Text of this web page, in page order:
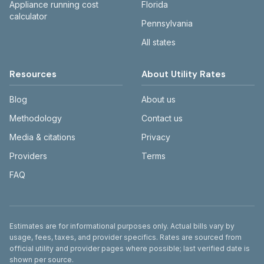
Appliance running cost
calculator
Florida
Pennsylvania
All states
Resources
Blog
Methodology
Media & citations
Providers
FAQ
About Utility Rates
About us
Contact us
Privacy
Terms
Disclaimer
Estimates are for informational purposes only. Actual bills vary by
usage, fees, taxes, and provider specifics. Rates are sourced from
official utility and provider pages where possible; last verified date is
shown per source.